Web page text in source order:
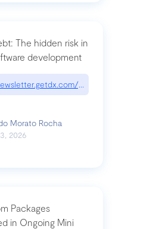
The hidden risk in
development
p/cognitive-debt-
Morato Rocha
2026
Packages
in Ongoing Mini